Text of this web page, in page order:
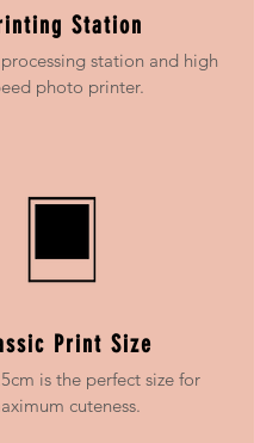
Station
station and high
photo printer.
Print Size
is the perfect size for
cuteness.